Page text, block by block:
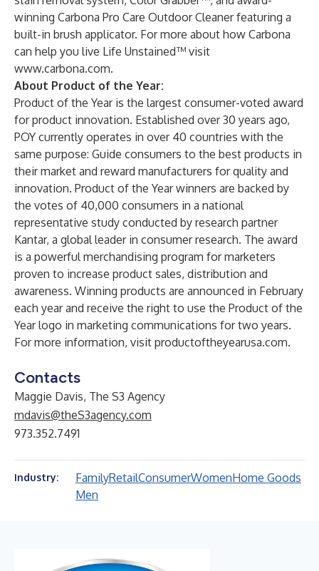
winning Carbona Pro Care Outdoor Cleaner featuring a
built-in brush applicator. For more about how Carbona
can help you live Life Unstained™ visit
www.carbona.com.
About Product of the Year:
Product of the Year is the largest consumer-voted award
for product innovation. Established over 30 years ago,
POY currently operates in over 40 countries with the
same purpose: Guide consumers to the best products in
their market and reward manufacturers for quality and
innovation. Product of the Year winners are backed by
the votes of 40,000 consumers in a national
representative study conducted by research partner
Kantar, a global leader in consumer research. The award
is a powerful merchandising program for marketers
proven to increase product sales, distribution and
awareness. Winning products are announced in February
each year and receive the right to use the Product of the
Year logo in marketing communications for two years.
For more information, visit productoftheyearusa.com.
Contacts
Maggie Davis, The S3 Agency
mdavis@theS3agency.com
973.352.7491
Industry: FamilyRetailConsumerWomenHome Goods
Men